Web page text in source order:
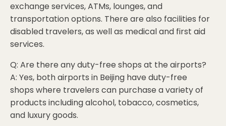
exchange services, ATMs, lounges, and
transportation options. There are also facilities for
disabled travelers, as well as medical and first aid
services.
Q: Are there any duty-free shops at the airports?
A: Yes, both airports in Beijing have duty-free
shops where travelers can purchase a variety of
products including alcohol, tobacco, cosmetics,
and luxury goods.